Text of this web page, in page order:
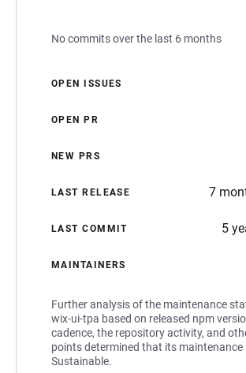
No commits over the last 6 months
OPEN ISSUES
OPEN PR
NEW PRS
LAST RELEASE 7
LAST COMMIT 5
MAINTAINERS
Further analysis of the maintenance
wix-ui-tpa based on released npm
cadence, the repository activity, and
points determined that its maintenance
Sustainable.